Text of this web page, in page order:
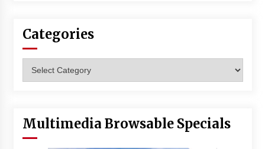
Categories
Multimedia Browsable Specials